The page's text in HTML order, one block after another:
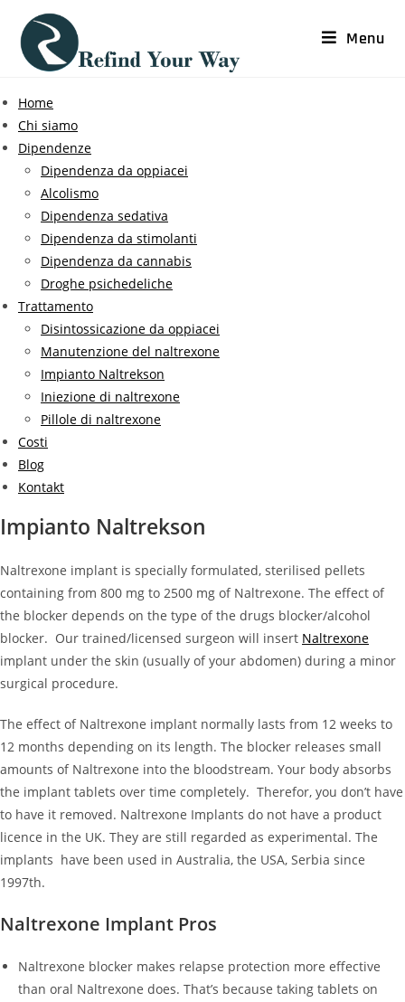
Menu
Home
Chi siamo
Dipendenze
Dipendenza da oppiacei
Alcolismo
Dipendenza sedativa
Dipendenza da stimolanti
Dipendenza da cannabis
Droghe psichedeliche
Trattamento
Disintossicazione da oppiacei
Manutenzione del naltrexone
Impianto Naltrekson
Iniezione di naltrexone
Pillole di naltrexone
Costi
Blog
Kontakt
Impianto Naltrekson
Naltrexone implant is specially formulated, sterilised pellets
containing from 800 mg to 2500 mg of Naltrexone. The effect of
the blocker depends on the type of the drugs blocker/alcohol
blocker. Our trained/licensed surgeon will insert Naltrexone
implant under the skin (usually of your abdomen) during a minor
surgical procedure.
The effect of Naltrexone implant normally lasts from 12 weeks to
12 months depending on its length. The blocker releases small
amounts of Naltrexone into the bloodstream. Your body absorbs
the implant tablets over time completely. Therefor, you don’t have
to have it removed. Naltrexone Implants do not have a product
licence in the UK. They are still regarded as experimental. The
implants have been used in Australia, the USA, Serbia since
1997th.
Naltrexone Implant Pros
Naltrexone blocker makes relapse protection more effective
than oral Naltrexone does. That’s because taking tablets on